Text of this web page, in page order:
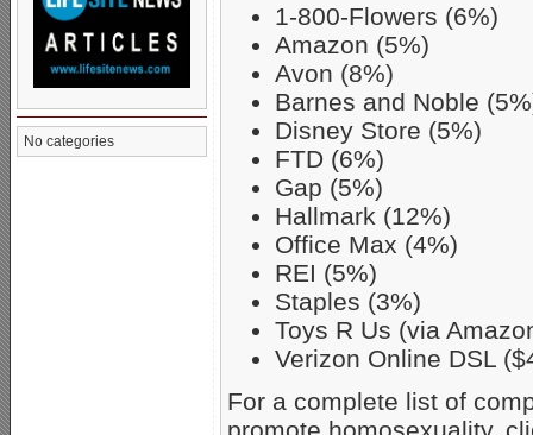
No categories
1-800-Flowers (6%)
Amazon (5%)
Avon (8%)
Barnes and Noble
Disney Store (5%)
FTD (6%)
Gap (5%)
Hallmark (12%)
Office Max (4%)
REI (5%)
Staples (3%)
Toys R Us (via
Verizon Online DSL
For a complete list of
promote homosexuality,